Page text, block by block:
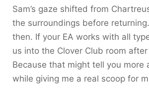
Sam’s gaze shifted from
the surroundings before
then. If your EA works with all
us into the Clover Club room
Because that might tell you more
while giving me a real scoop for